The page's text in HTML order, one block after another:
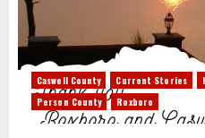
Caswell County Current Stories
Person County
Roxboro